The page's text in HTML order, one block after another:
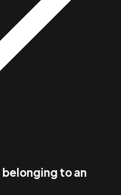
belonging to an